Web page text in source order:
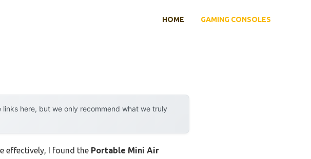
HOME GAMING CONSOLES
here, but we only recommend what we truly
effectively, I found the Portable Mini Air